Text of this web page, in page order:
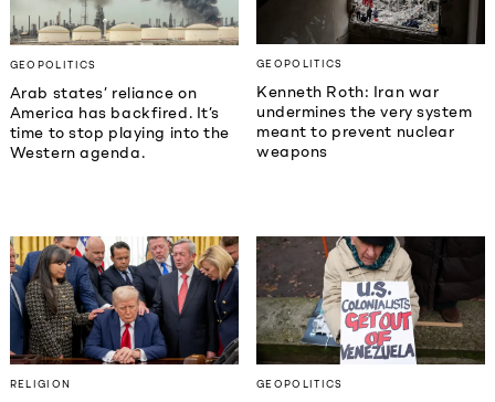
GEOPOLITICS
Arab states’ reliance on
America has backfired. It’s
time to stop playing into the
Western agenda.
GEOPOLITICS
Kenneth Roth: Iran war
undermines the very system
meant to prevent nuclear
weapons
RELIGION GEOPOLITICS